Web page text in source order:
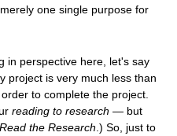
one single purpose for
in perspective here, let's say
project is very much less than
to complete the project.
reading to research — but
Read the Research .) So, just to